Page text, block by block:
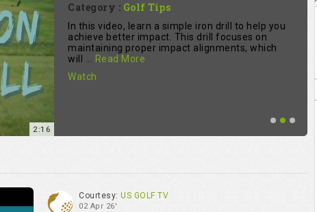
2:16
Category : Golf Tips
In this video, learn a simple iron drill to help you
achieve better impact. This drill focuses on
maintaining proper impact alignments, which
will ... Read More
Watch
Courtesy: US GOLF TV
02 Apr 26'